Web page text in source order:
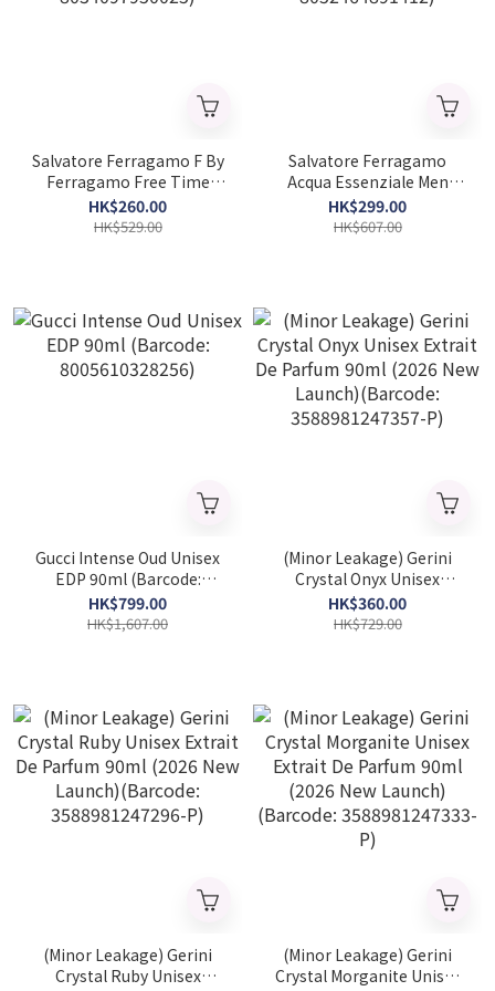
Salvatore Ferragamo F By
Ferragamo Free Time
Men EDT 100ml (Barcode:
8034097950025)
HK$260.00
HK$529.00
Salvatore Ferragamo
Acqua Essenziale Men
EDT 100ml (Barcode:
8052464891412)
HK$299.00
HK$607.00
Gucci Intense Oud Unisex
EDP 90ml (Barcode:
8005610328256)
HK$799.00
HK$1,607.00
(Minor Leakage) Gerini
Crystal Onyx Unisex
Extrait De Parfum 90ml
(2026 New Launch)
HK$360.00
HK$729.00
(Minor Leakage) Gerini
Crystal Ruby Unisex
(Minor Leakage) Gerini
Crystal Morganite Unisex